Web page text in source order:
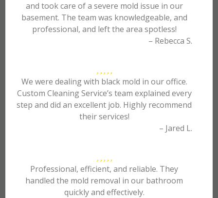
and took care of a severe mold issue in our
basement. The team was knowledgeable, and
professional, and left the area spotless!
– Rebecca S.
We were dealing with black mold in our office.
Custom Cleaning Service’s team explained every
step and did an excellent job. Highly recommend
their services!
– Jared L.
Professional, efficient, and reliable. They
handled the mold removal in our bathroom
quickly and effectively.